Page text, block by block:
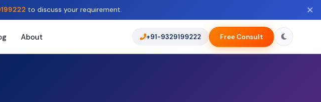
to discuss your requirement.
About +91-9329199222 Free Consult